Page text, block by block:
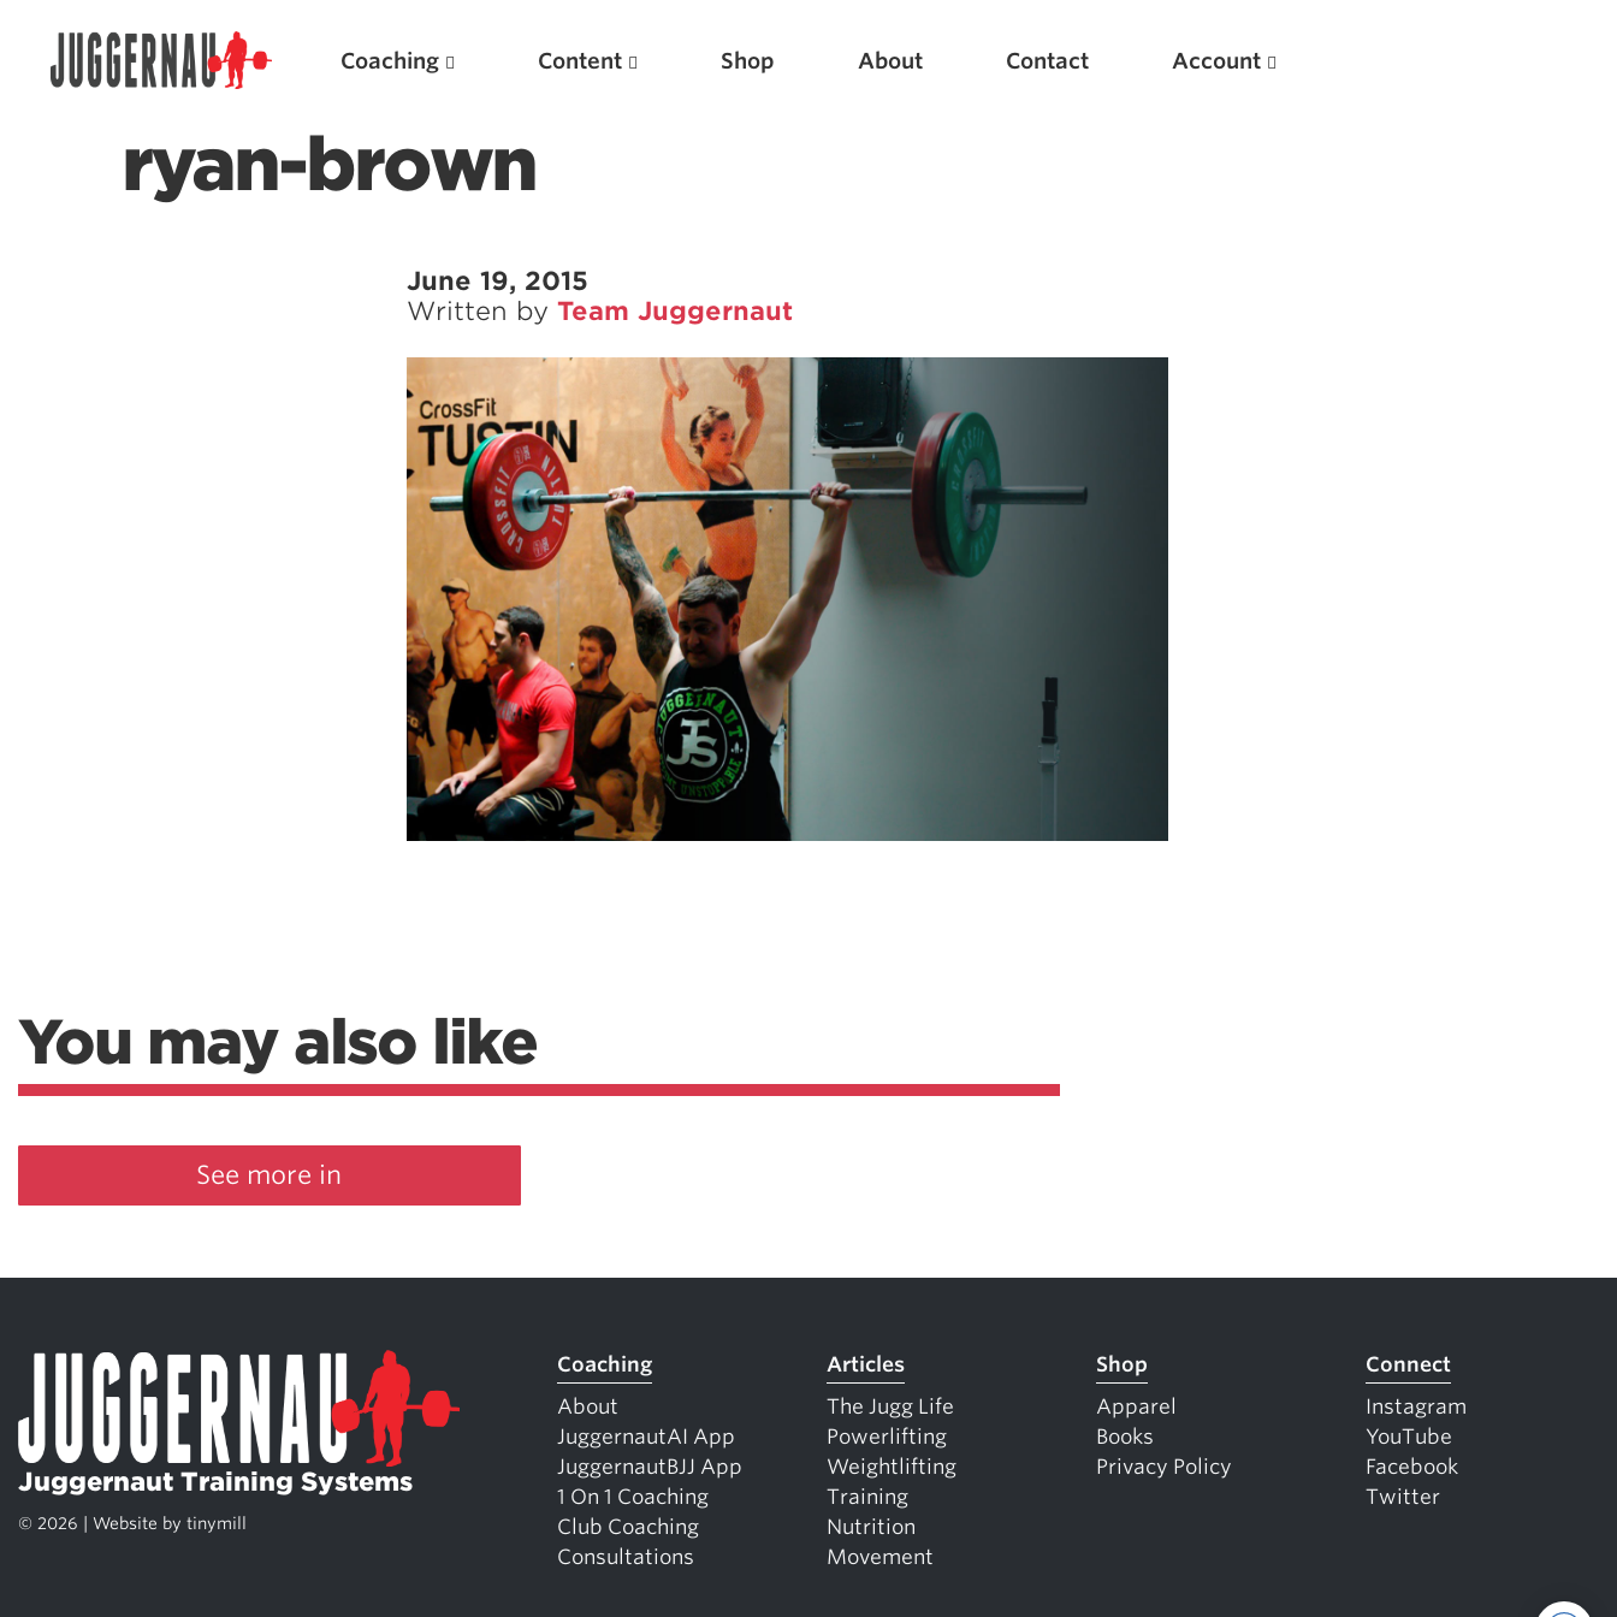
Coaching Content Shop About Contact Account
ryan-brown
June 19, 2015
Written by Team Juggernaut
You may also like
See more in
Juggernaut Training Systems
© 2026 | Website by tinymill
Coaching
About
JuggernautAI App
JuggernautBJJ App
1 On 1 Coaching
Club Coaching
Consultations
Articles
The Jugg Life
Powerlifting
Weightlifting
Training
Nutrition
Movement
Shop
Apparel
Books
Privacy Policy
Connect
Instagram
YouTube
Facebook
Twitter
Featured Articles
Scientific Principles of Strength Training
Pillars of Squat Technique
Pillars of Bench Technique
Pillars of Deadlift Technique
How To Get Started In Powerlifting
All About The Squat
5 Common Mistakes in the Bench Press